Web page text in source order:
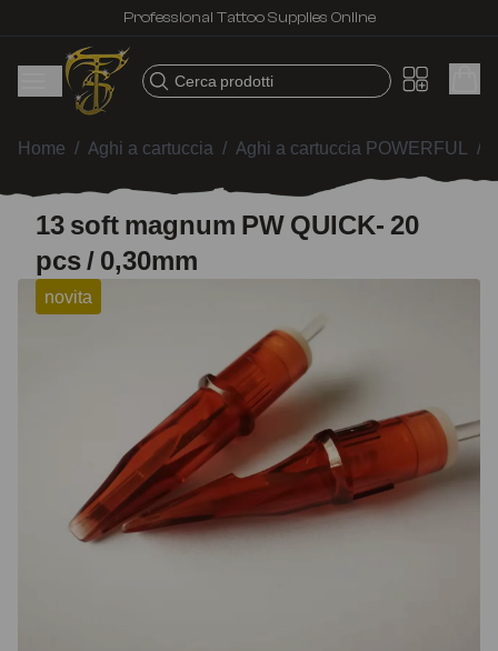
Professional Tattoo Supplies Online
Cerca prodotti
Home / Aghi a cartuccia / Aghi a cartuccia POWERFUL /
13 soft magnum PW QUICK- 20
pcs / 0,30mm
novita